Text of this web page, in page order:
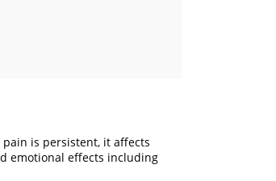
is persistent, it affects
emotional effects including